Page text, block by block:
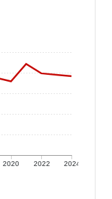
2020 2022 2024